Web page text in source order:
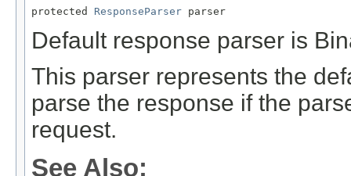
protected ResponseParser parser
Default response parser is
This parser represents the
parse the response if the
request.
See Also: